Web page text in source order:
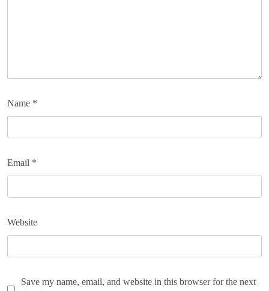
Name *
Email *
Website
Save my name, email, and website in this browser for the next